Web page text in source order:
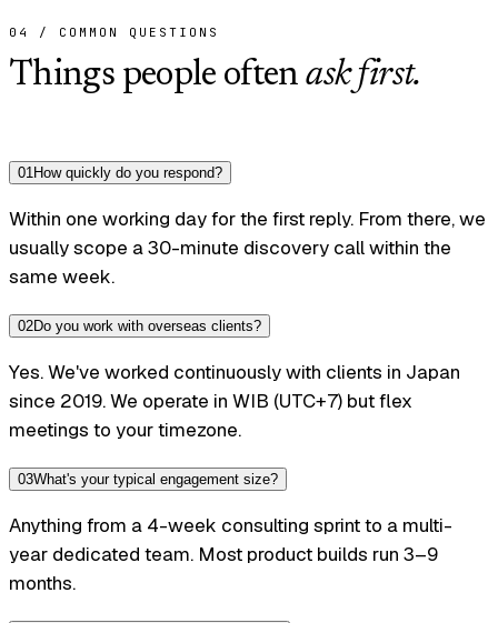
04 / COMMON QUESTIONS
Things people oftenask first.
01How quickly do you respond?
Within one working day for the first reply. From there, we
usually scope a 30-minute discovery call within the
same week.
02Do you work with overseas clients?
Yes. We've worked continuously with clients in Japan
since 2019. We operate in WIB (UTC+7) but flex
meetings to your timezone.
03What's your typical engagement size?
Anything from a 4-week consulting sprint to a multi-
year dedicated team. Most product builds run 3–9
months.